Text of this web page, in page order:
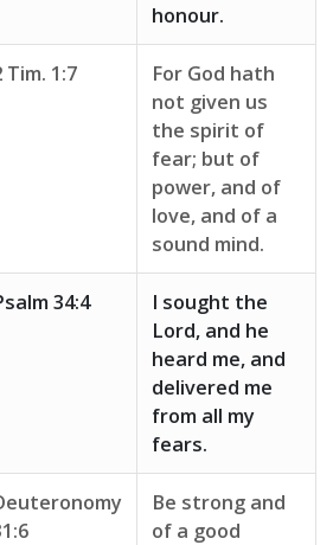
honour.
Tim. 1:7
For God hath
not given us
the spirit of
fear; but of
power, and of
love, and of a
sound mind.
34:4
I sought the
Lord, and he
heard me, and
delivered me
from all my
fears.
Be strong and
of a good